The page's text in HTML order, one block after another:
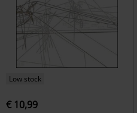
Low stock
€ 10,99